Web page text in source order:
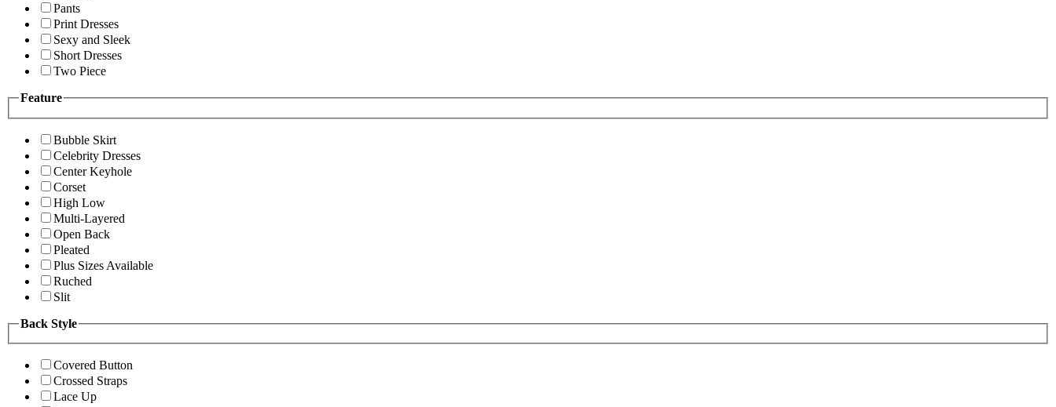
Pants
Print Dresses
Sexy and Sleek
Short Dresses
Two Piece
Feature
Bubble Skirt
Celebrity Dresses
Center Keyhole
Corset
High Low
Multi-Layered
Open Back
Pleated
Plus Sizes Available
Ruched
Slit
Back Style
Covered Button
Crossed Straps
Lace Up